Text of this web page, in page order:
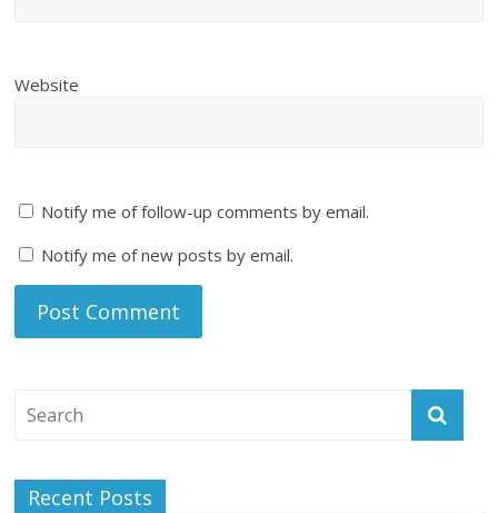
Website
Notify me of follow-up comments by email.
Notify me of new posts by email.
Recent Posts